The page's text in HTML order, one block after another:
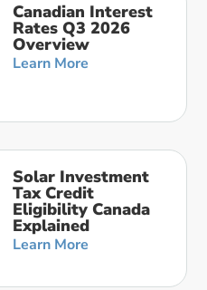
Canadian Interest
Rates Q3 2026
Overview
Learn More
Solar Investment
Tax Credit
Eligibility Canada
Explained
Learn More